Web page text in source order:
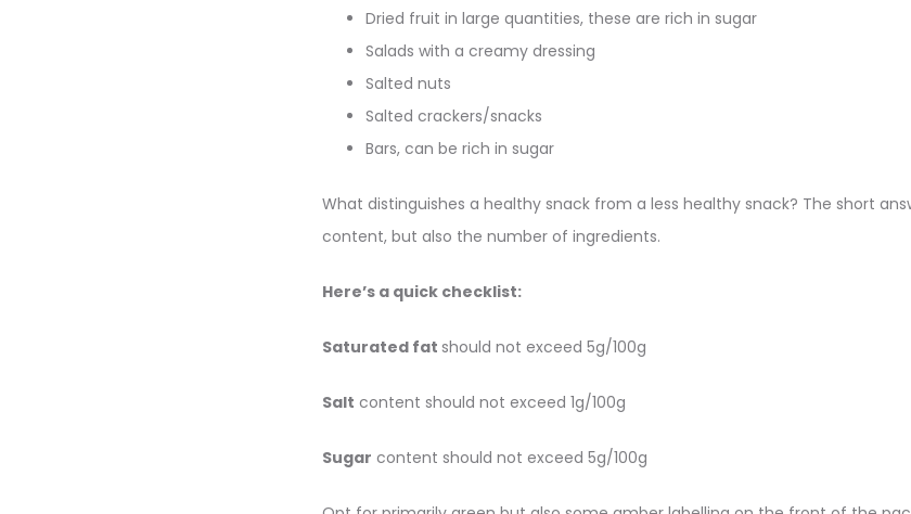
Dried fruit in large quantities, these are rich in sugar
Salads with a creamy dressing
Salted nuts
Salted crackers/snacks
Bars, can be rich in sugar
What distinguishes a healthy snack from a less healthy snack? The short
content, but also the number of ingredients.
Here’s a quick checklist:
Saturated fat should not exceed 5g/100g
Salt content should not exceed 1g/100g
Sugar content should not exceed 5g/100g